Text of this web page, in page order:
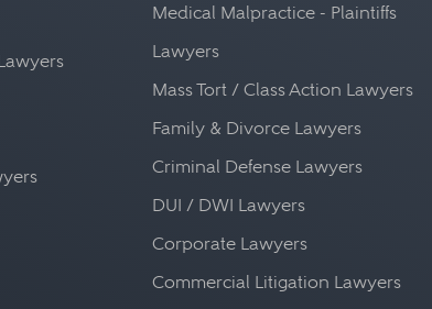
Medical Malpractice - Plaintiffs
Lawyers
Mass Tort / Class Action Lawyers
Family & Divorce Lawyers
Criminal Defense Lawyers
DUI / DWI Lawyers
Corporate Lawyers
Commercial Litigation Lawyers